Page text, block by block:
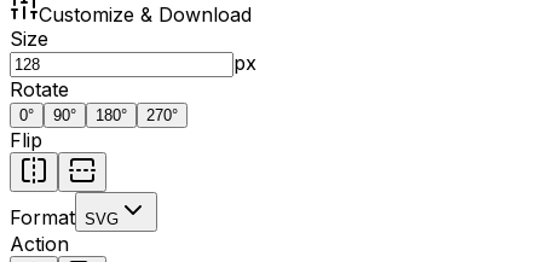
Customize & Download
Size
px
Rotate
0° 90° 180° 270°
Flip
Format SVG
Action